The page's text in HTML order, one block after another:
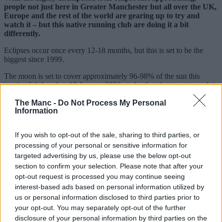
The Manc - Do Not Process My Personal
Information
If you wish to opt-out of the sale, sharing to third parties, or
processing of your personal or sensitive information for
targeted advertising by us, please use the below opt-out
section to confirm your selection. Please note that after your
opt-out request is processed you may continue seeing
interest-based ads based on personal information utilized by
us or personal information disclosed to third parties prior to
your opt-out. You may separately opt-out of the further
disclosure of your personal information by third parties on the
people not just here in Greater Manchester but all over the UK,
Europe and the rest of the world are gearing up to try and
watch it – but this native running club are doing it a bit
differently.
Eclipses occur once every 12-18 months, but this is set to be the
biggest since 1999.
The moon is set to cover approximately 96-98% of the sun this
coming Wednesday, 12 August, 2026, and rather than try to watch it
from a window at home or drive to somewhere with supposedly ‘the
best view’, local sports clubManchester Road Runners
are
turning it into their latest one-off event.
boasts thousands of members on Facebook and various other
platforms, will be timing things to make sure they catch the
phenomenon.